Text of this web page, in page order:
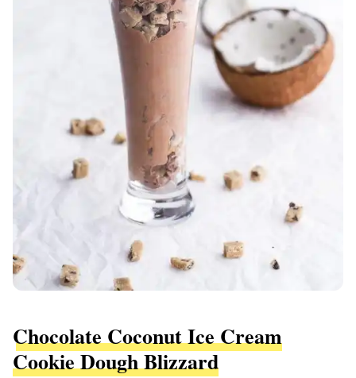
Chocolate Coconut Ice Cream
Cookie Dough Blizzard